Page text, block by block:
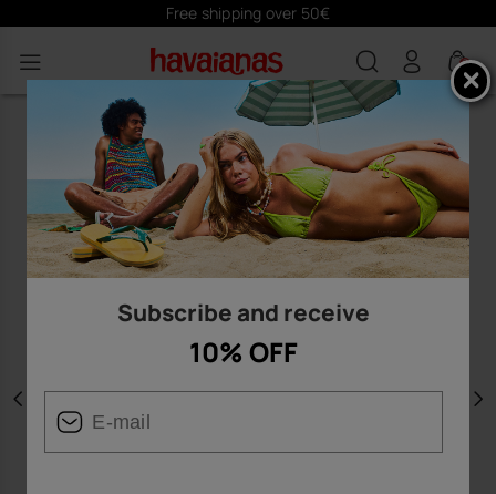
Free shipping over 50€
0
Previous
Subscribe and receive
10% OFF